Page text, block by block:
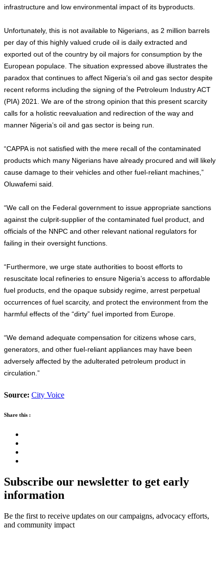
infrastructure and low environmental impact of its byproducts.
Unfortunately, this is not available to Nigerians, as 2 million barrels
per day of this highly valued crude oil is daily extracted and
exported out of the country by oil majors for consumption by the
European populace. The situation expressed above illustrates the
paradox that continues to affect Nigeria’s oil and gas sector despite
recent reforms including the signing of the Petroleum Industry ACT
(PIA) 2021. We are of the strong opinion that this present scarcity
calls for a holistic reevaluation and redirection of the way and
manner Nigeria’s oil and gas sector is being run.
“CAPPA is not satisfied with the mere recall of the contaminated
products which many Nigerians have already procured and will likely
cause damage to their vehicles and other fuel-reliant machines,”
Oluwafemi said.
“We call on the Federal government to issue appropriate sanctions
against the culprit-supplier of the contaminated fuel product, and
officials of the NNPC and other relevant national regulators for
failing in their oversight functions.
“Furthermore, we urge state authorities to boost efforts to
resuscitate local refineries to ensure Nigeria’s access to affordable
fuel products, end the opaque subsidy regime, arrest perpetual
occurrences of fuel scarcity, and protect the environment from the
harmful effects of the “dirty” fuel imported from Europe.
“We demand adequate compensation for citizens whose cars,
generators, and other fuel-reliant appliances may have been
adversely affected by the adulterated petroleum product in
circulation.”
Source: City Voice
Share this :
Subscribe our newsletter to get early
information
Be the first to receive updates on our campaigns, advocacy efforts,
and community impact